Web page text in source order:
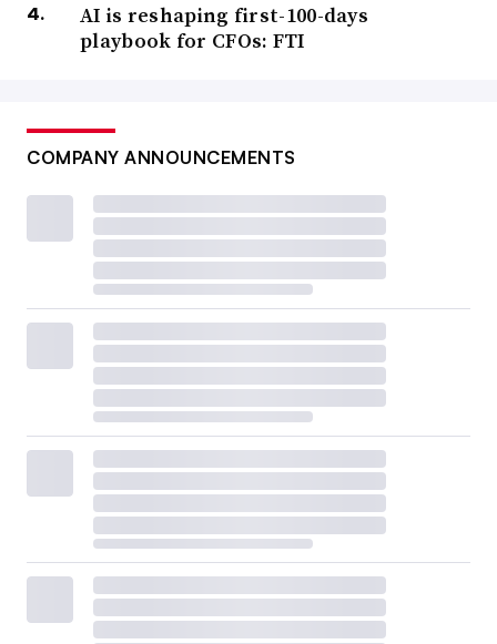
AI is reshaping first-100-days
playbook for CFOs: FTI
COMPANY ANNOUNCEMENTS